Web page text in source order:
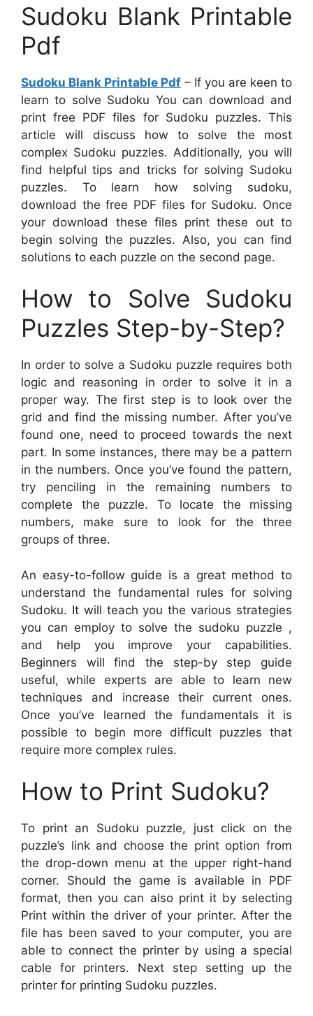
Sudoku Blank Printable
Pdf
Sudoku Blank Printable Pdf – If you are keen to
learn to solve Sudoku You can download and
print free PDF files for Sudoku puzzles. This
article will discuss how to solve the most
complex Sudoku puzzles. Additionally, you will
find helpful tips and tricks for solving Sudoku
puzzles. To learn how solving sudoku,
download the free PDF files for Sudoku. Once
your download these files print these out to
begin solving the puzzles. Also, you can find
solutions to each puzzle on the second page.
How to Solve Sudoku
Puzzles Step-by-Step?
In order to solve a Sudoku puzzle requires both
logic and reasoning in order to solve it in a
proper way. The first step is to look over the
grid and find the missing number. After you’ve
found one, need to proceed towards the next
part. In some instances, there may be a pattern
in the numbers. Once you’ve found the pattern,
try penciling in the remaining numbers to
complete the puzzle. To locate the missing
numbers, make sure to look for the three
groups of three.
An easy-to-follow guide is a great method to
understand the fundamental rules for solving
Sudoku. It will teach you the various strategies
you can employ to solve the sudoku puzzle ,
and help you improve your capabilities.
Beginners will find the step-by step guide
useful, while experts are able to learn new
techniques and increase their current ones.
Once you’ve learned the fundamentals it is
possible to begin more difficult puzzles that
require more complex rules.
How to Print Sudoku?
To print an Sudoku puzzle, just click on the
puzzle’s link and choose the print option from
the drop-down menu at the upper right-hand
corner. Should the game is available in PDF
format, then you can also print it by selecting
Print within the driver of your printer. After the
file has been saved to your computer, you are
able to connect the printer by using a special
cable for printers. Next step setting up the
printer for printing Sudoku puzzles.